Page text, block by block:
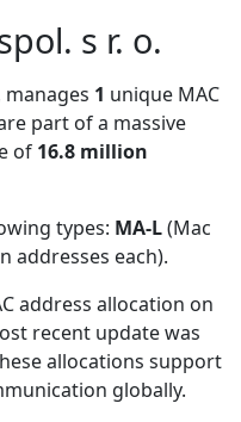
s r. o.
manages 1 unique MAC
part of a massive
of 16.8 million
types: MA-L(Mac
addresses each).
address allocation on
recent update was
allocations support
globally.